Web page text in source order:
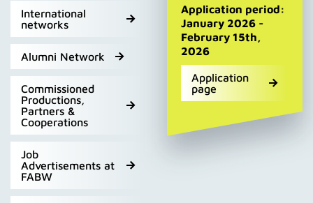
International
networks
Alumni Network
Commissioned
Productions,
Partners &
Cooperations
Job
Advertisements at
FABW
Application period:
January 2026 -
February 15th,
2026
Application
page